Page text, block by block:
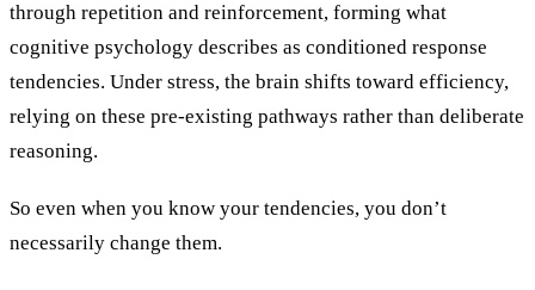
through repetition and reinforcement, forming what
cognitive psychology describes as conditioned response
tendencies. Under stress, the brain shifts toward efficiency,
relying on these pre-existing pathways rather than deliberate
reasoning.
So even when you know your tendencies, you don’t
necessarily change them.